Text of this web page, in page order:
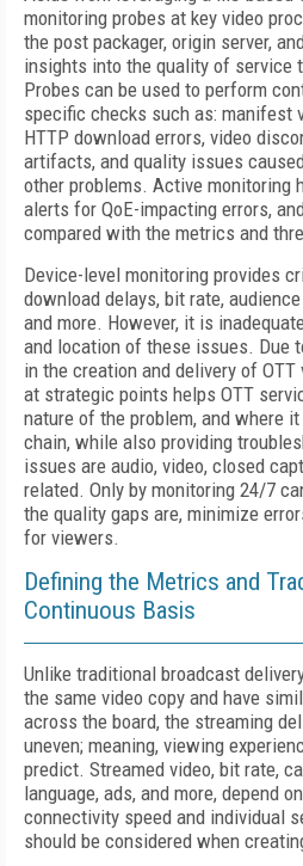
monitoring probes at key video
the post packager, origin server,
insights into the quality of service
Probes can be used to perform
specific checks such as: manifest
HTTP download errors, video
artifacts, and quality issues
other problems. Active monitoring
alerts for QoE-impacting errors,
compared with the metrics and
Device-level monitoring provides
download delays, bit rate,
and more. However, it is
and location of these issues. Due
in the creation and delivery of
at strategic points helps OTT
nature of the problem, and where
chain, while also providing
issues are audio, video, closed
related. Only by monitoring 24/7
the quality gaps are, minimize
for viewers.
Defining the Metrics and
Continuous Basis
Unlike traditional broadcast
the same video copy and have
across the board, the streaming
uneven; meaning, viewing
predict. Streamed video, bit rate,
language, ads, and more, depend
connectivity speed and individual
should be considered when